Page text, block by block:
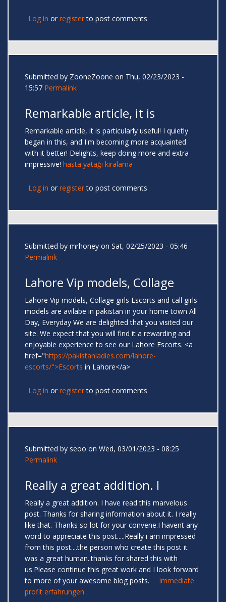
Log in or registerto post comments
Submitted by ZooneZoone on Thu, 02/23/2023 -
15:57 Permalink
Remarkable article, it is
Remarkable article, it is particularly useful! I quietly
began in this, and I'm becoming more acquainted
with it better! Delights, keep doing more and extra
impressive! hasta yatağı kiralama
Log in or registerto post comments
Submitted by mrhoney on Sat, 02/25/2023 - 05:46
Permalink
Lahore Vip models, Collage
Lahore Vip models, Collage girls Escorts and call girls
models are avilabe in pakistan in your home town All
Day, Everyday We are delighted that you visited our
site. We expect that you will find it a rewarding and
enjoyable experience to see our Lahore Escorts. <a
href="https://pakistanladies.com/lahore-
escorts/">Escorts in Lahore</a>
Log in or registerto post comments
Submitted by seoo on Wed, 03/01/2023 - 08:25
Permalink
Really a great addition. I
Really a great addition. I have read this marvelous
post. Thanks for sharing information about it. I really
like that. Thanks so lot for your convene.I havent any
word to appreciate this post.....Really i am impressed
from this post....the person who create this post it
was a great human..thanks for shared this with
us.Please continue this great work and I look forward
to more of your awesome blog posts. immediate
profit erfahrungen